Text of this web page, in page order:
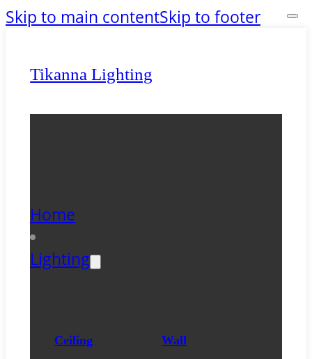
Skip to main contentSkip to footer
Tikanna Lighting
Home
Lighting
Ceiling Wall